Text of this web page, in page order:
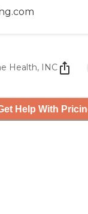
Health, INC
Help With